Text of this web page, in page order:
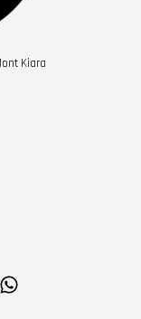
Kiara